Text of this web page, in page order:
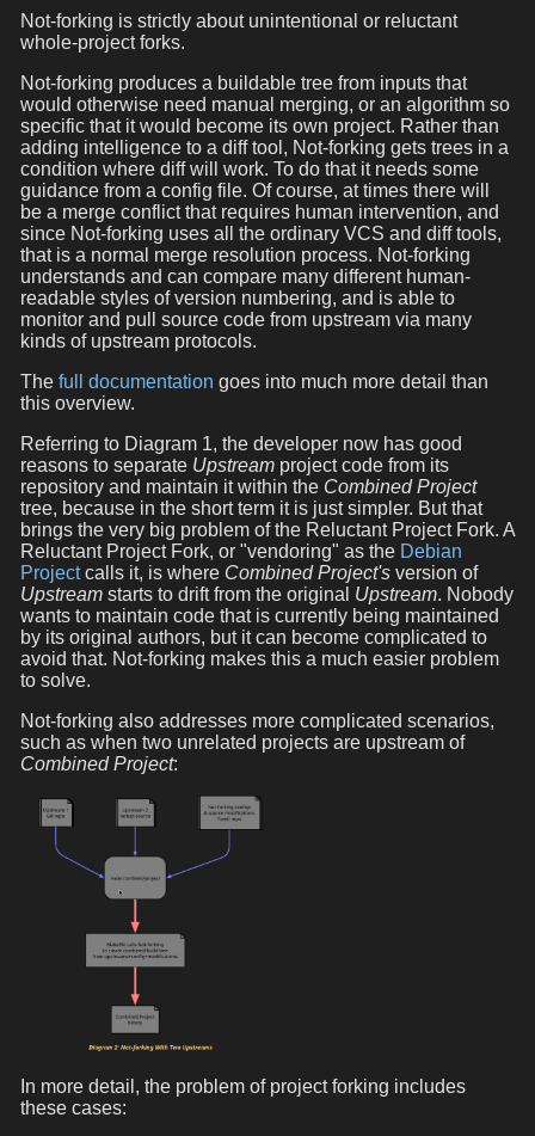
Not-forking is strictly about unintentional or reluctant
whole-project forks.
Not-forking produces a buildable tree from inputs that
would otherwise need manual merging, or an algorithm so
specific that it would become its own project. Rather than
adding intelligence to a diff tool, Not-forking gets trees in a
condition where diff will work. To do that it needs some
guidance from a config file. Of course, at times there will
be a merge conflict that requires human intervention, and
since Not-forking uses all the ordinary VCS and diff tools,
that is a normal merge resolution process. Not-forking
understands and can compare many different human-
readable styles of version numbering, and is able to
monitor and pull source code from upstream via many
kinds of upstream protocols.
The full documentation goes into much more detail than
this overview.
Referring to Diagram 1, the developer now has good
reasons to separate Upstreamproject code from its
repository and maintain it within the Combined Project
tree, because in the short term it is just simpler. But that
brings the very big problem of the Reluctant Project Fork. A
Reluctant Project Fork, or "vendoring" as the Debian
Projectcalls it, is where Combined Project'sversion of
Upstreamstarts to drift from the original Upstream. Nobody
wants to maintain code that is currently being maintained
by its original authors, but it can become complicated to
avoid that. Not-forking makes this a much easier problem
to solve.
Not-forking also addresses more complicated scenarios,
such as when two unrelated projects are upstream of
Combined Project:
In more detail, the problem of project forking includes
these cases: